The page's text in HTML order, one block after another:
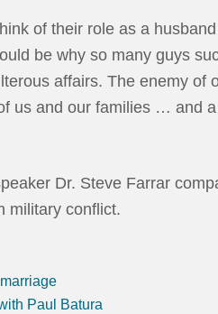
of their role as a
be why so many guys
affairs. The enemy of
us and our families … and
Dr. Steve Farrar
military conflict.
marriage
Paul Batura